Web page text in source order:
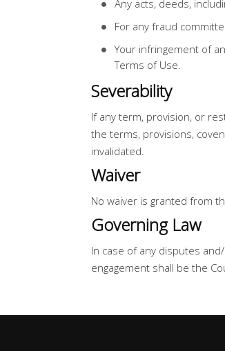
Any acts, deeds,
For any fraud
Your infringement of
Terms of Use.
Severability
If any term, provision, or
the terms, provisions,
invalidated.
Waiver
No waiver is granted from
Governing Law
In case of any disputes
engagement shall be the